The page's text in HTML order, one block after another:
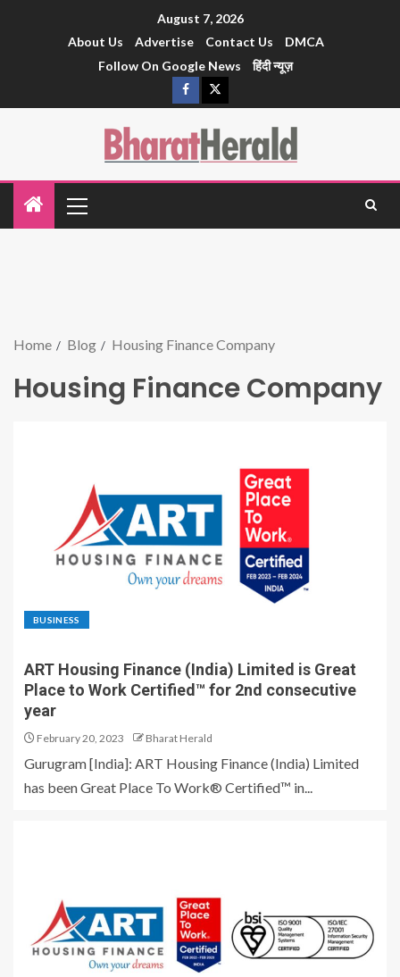
August 7, 2026
About Us
Advertise Contact Us
DMCA
Follow On Google News
हिंदी न्यूज़
Home Blog Housing Finance Company
Housing Finance Company
BUSINESS
ART Housing Finance (India) Limited is Great
Place to Work Certified™ for 2nd consecutive
year
February 20, 2023 Bharat Herald
Gurugram [India]: ART Housing Finance (India) Limited
has been Great Place To Work® Certified™ in...